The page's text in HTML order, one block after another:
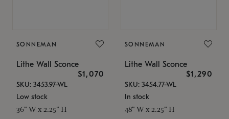
SONNEMAN
Lithe Wall Sconce
$1,070
SKU: 3453.97-WL
Low stock
36" W x 2.25" H
SONNEMAN
Lithe Wall Sconce
$1,290
SKU: 3454.77-WL
In stock
48" W x 2.25" H